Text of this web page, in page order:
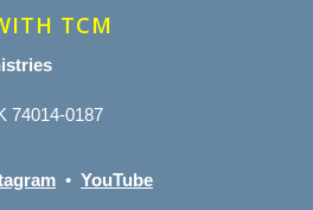
TCM
74014-0187
• YouTube